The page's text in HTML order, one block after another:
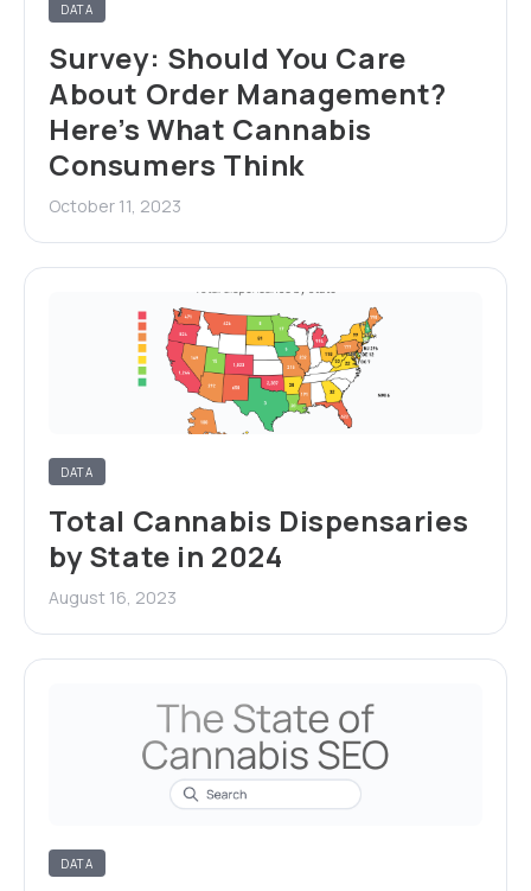
DATA
Survey: Should You Care
About Order Management?
Here’s What Cannabis
Consumers Think
October 11, 2023
DATA
Total Cannabis Dispensaries
by State in 2024
August 16, 2023
DATA